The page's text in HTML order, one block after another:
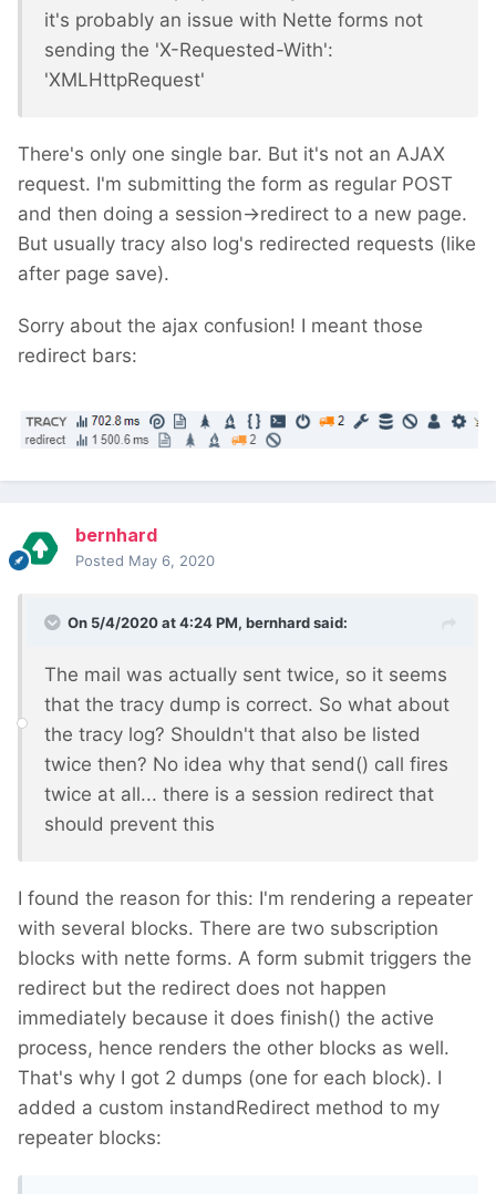
it's probably an issue with Nette forms not
sending the 'X-Requested-With':
'XMLHttpRequest'
There's only one single bar. But it's not an AJAX
request. I'm submitting the form as regular POST
and then doing a session->redirect to a new page.
But usually tracy also log's redirected requests (like
after page save).
Sorry about the ajax confusion! I meant those
redirect bars:
bernhard
Posted May 6, 2020
On 5/4/2020 at 4:24 PM, bernhardsaid:
The mail was actually sent twice, so it seems
that the tracy dump is correct. So what about
the tracy log? Shouldn't that also be listed
twice then? No idea why that send() call fires
twice at all... there is a session redirect that
should prevent this
I found the reason for this: I'm rendering a repeater
with several blocks. There are two subscription
blocks with nette forms. A form submit triggers the
redirect but the redirect does not happen
immediately because it does finish() the active
process, hence renders the other blocks as well.
That's why I got 2 dumps (one for each block). I
added a custom instandRedirect method to my
repeater blocks: